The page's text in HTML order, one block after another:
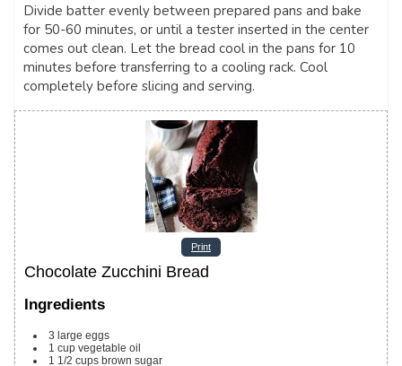
Divide batter evenly between prepared pans and bake
for 50-60 minutes, or until a tester inserted in the center
comes out clean. Let the bread cool in the pans for 10
minutes before transferring to a cooling rack. Cool
completely before slicing and serving.
Print
Chocolate Zucchini Bread
Ingredients
3 large eggs
1 cup vegetable oil
1 1/2 cups brown sugar